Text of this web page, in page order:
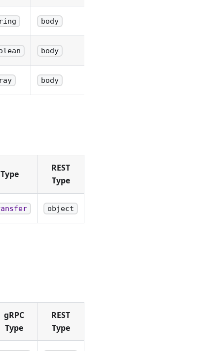
body
body
body
REST
Type
object
gRPC
Type
REST
Type